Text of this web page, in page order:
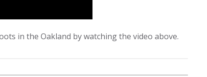
in the Oakland by watching the video above.